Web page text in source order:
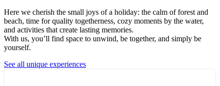
Here we cherish the small joys of a holiday: the calm of forest and
beach, time for quality togetherness, cozy moments by the water,
and activities that create lasting memories.
With us, you’ll find space to unwind, be together, and simply be
yourself.
See all unique experiences